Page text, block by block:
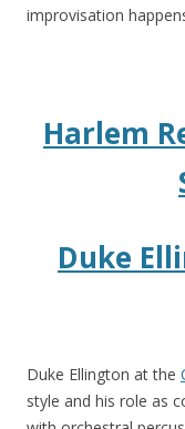
improvisation
Harlem
Duke
Duke Ellington at the
style and his role as